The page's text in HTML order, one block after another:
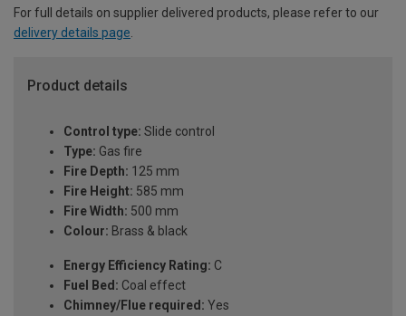
For full details on supplier delivered products, please refer to our
delivery details page.
Product details
Control type: Slide control
Type: Gas fire
Fire Depth: 125 mm
Fire Height: 585 mm
Fire Width: 500 mm
Colour: Brass & black
Energy Efficiency Rating: C
Fuel Bed: Coal effect
Chimney/Flue required: Yes